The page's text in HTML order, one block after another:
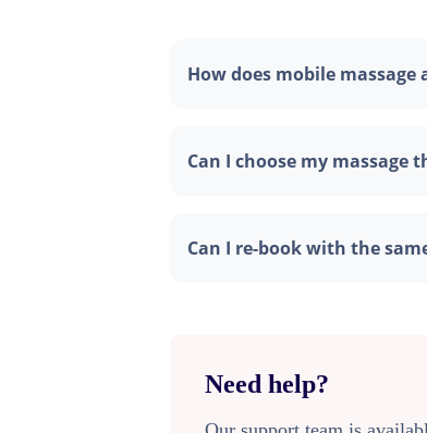
How does mobile massage
Can I choose my massage
Can I re-book with the
Need help?